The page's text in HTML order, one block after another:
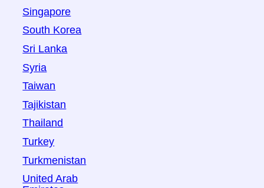
Singapore
South Korea
Sri Lanka
Syria
Taiwan
Tajikistan
Thailand
Turkey
Turkmenistan
United Arab